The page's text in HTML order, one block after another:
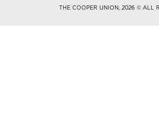
THE COOPER UNION, 2026 © ALL